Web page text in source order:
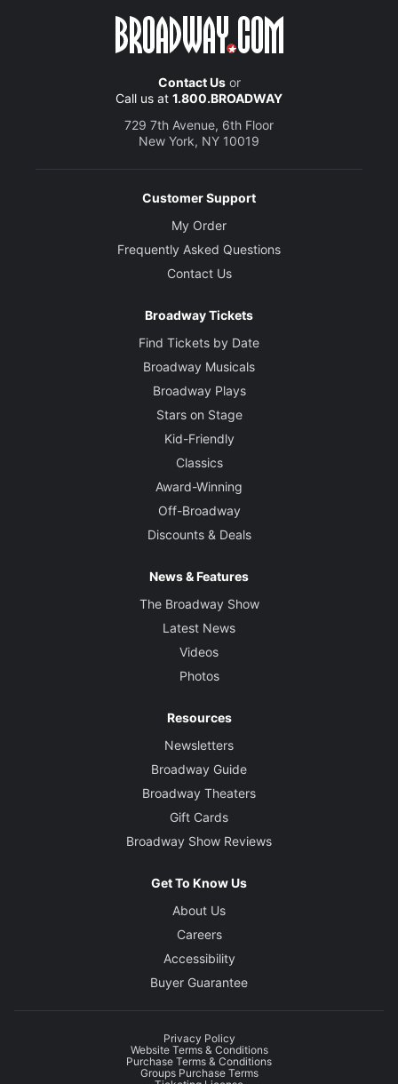
Contact Usor
Call us at 1.800.BROADWAY
729 7th Avenue, 6th Floor
New York, NY 10019
Customer Support
My Order
Frequently Asked Questions
Contact Us
Broadway Tickets
Find Tickets by Date
Broadway Musicals
Broadway Plays
Stars on Stage
Kid-Friendly
Classics
Award-Winning
Off-Broadway
Discounts & Deals
News & Features
The Broadway Show
Latest News
Videos
Photos
Resources
Newsletters
Broadway Guide
Broadway Theaters
Gift Cards
Broadway Show Reviews
Get To Know Us
About Us
Careers
Accessibility
Buyer Guarantee
Privacy Policy
Website Terms & Conditions
Purchase Terms & Conditions
Groups Purchase Terms